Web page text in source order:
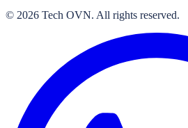
© 2026 Tech OVN. All rights reserved.